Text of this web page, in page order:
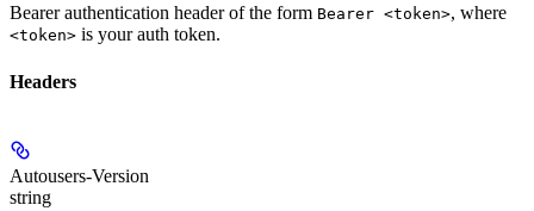
Bearer authentication header of the form Bearer <token>, where
<token> is your auth token.
Headers
Autousers-Version
string